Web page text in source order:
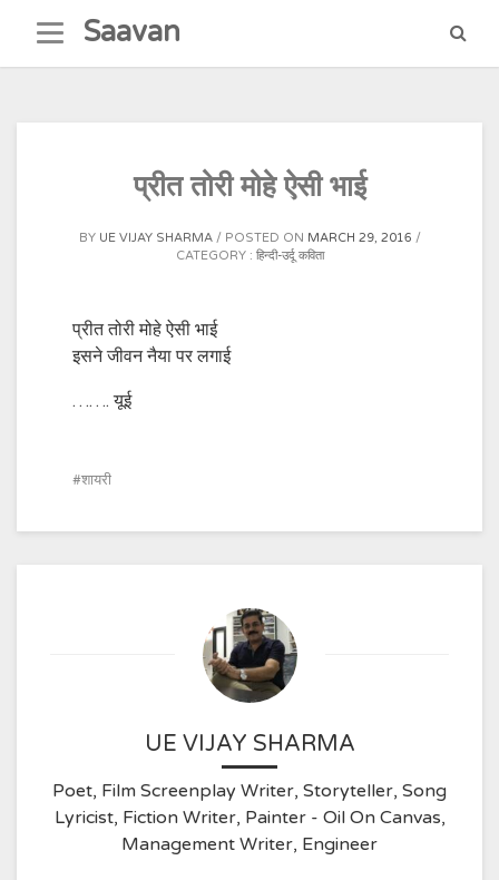
content
Saavan
प्रीत तोरी मोहे ऐसी भाई
BY UE VIJAY SHARMA POSTED ON MARCH 29, 2016
CATEGORY : हिन्दी-उर्दू कविता
प्रीत तोरी मोहे ऐसी भाई
इसने जीवन नैया पर लगाई
……. यूई
शायरी
UE VIJAY SHARMA
Poet, Film Screenplay Writer, Storyteller, Song
Lyricist, Fiction Writer, Painter - Oil On Canvas,
Management Writer, Engineer